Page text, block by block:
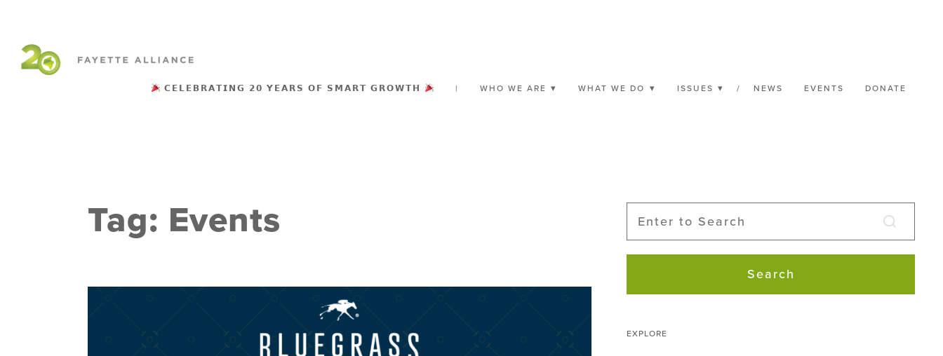
𝗖𝗘𝗟𝗘𝗕𝗥𝗔𝗧𝗜𝗡𝗚 𝟮𝟬 𝗬𝗘𝗔𝗥𝗦 𝗢𝗙 𝗦𝗠𝗔𝗥𝗧 𝗚𝗥𝗢𝗪𝗧𝗛 | WHO WE ARE WHAT WE DO ISSUES / NEWS EVENTS DONATE
Tag: Events
Search
EXPLORE